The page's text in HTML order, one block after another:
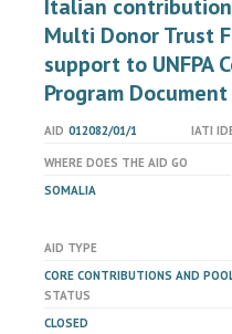
Italian
Multi Donor Trust
support to UNFPA
Program
AID 012082/01/1 IATI
WHERE DOES THE AID GO
SOMALIA
AID TYPE
CORE CONTRIBUTIONS AND
STATUS
CLOSED